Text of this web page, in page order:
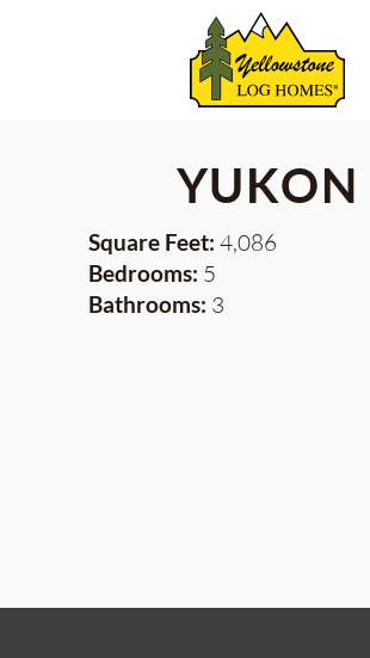
YUKON
Square Feet: 4,086
Bedrooms: 5
Bathrooms: 3